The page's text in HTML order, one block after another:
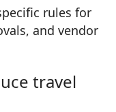
rules for
and vendor
travel